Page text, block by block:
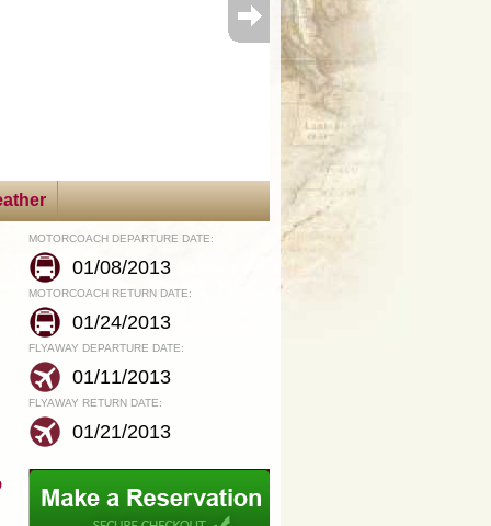
MOTORCOACH DEPARTURE DATE:
01/08/2013
MOTORCOACH RETURN DATE:
01/24/2013
FLYAWAY DEPARTURE DATE:
01/11/2013
FLYAWAY RETURN DATE:
01/21/2013